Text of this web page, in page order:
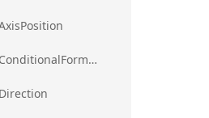
ig.excel.DataBarConditionalFormat